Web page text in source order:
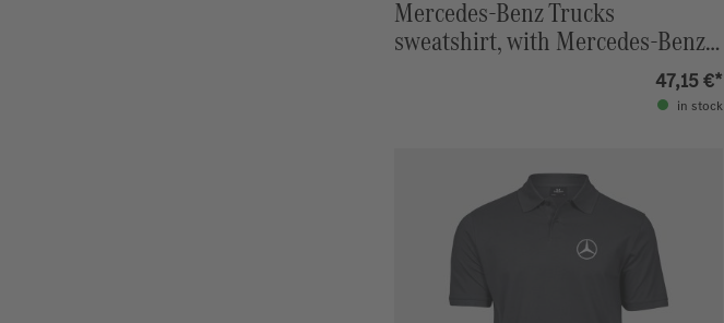
Mercedes-Benz Trucks
sweatshirt, with Mercedes-Benz
47,15 €*
in stock